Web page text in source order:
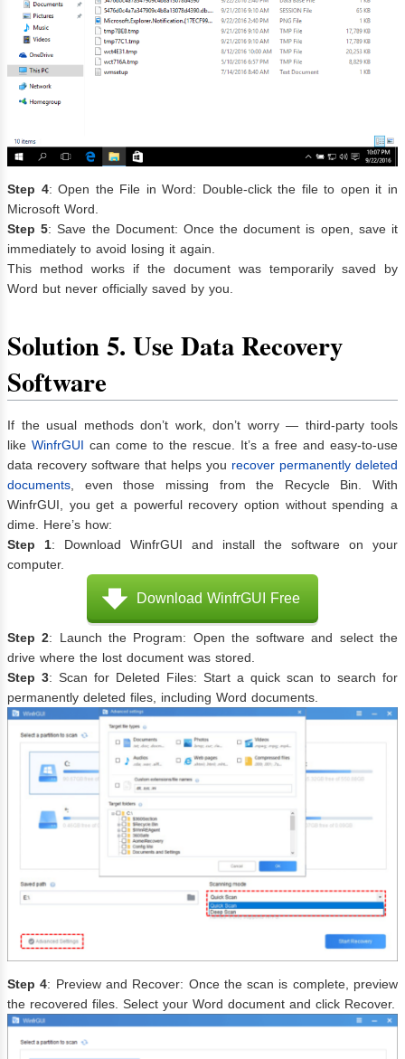
Step 4: Open the File in Word: Double-click the file to open it in
Microsoft Word.
Step 5: Save the Document: Once the document is open, save it
immediately to avoid losing it again.
This method works if the document was temporarily saved by
Word but never officially saved by you.
Solution 5. Use Data Recovery
Software
If the usual methods don’t work, don’t worry — third-party tools
like WinfrGUI can come to the rescue. It’s a free and easy-to-use
data recovery software that helps you recover permanently deleted
documents , even those missing from the Recycle Bin. With
WinfrGUI, you get a powerful recovery option without spending a
dime. Here’s how:
Step 1: Download WinfrGUI and install the software on your
computer.
Download WinfrGUI Free
Step 2: Launch the Program: Open the software and select the
drive where the lost document was stored.
Step 3: Scan for Deleted Files: Start a quick scan to search for
permanently deleted files, including Word documents.
Step 4: Preview and Recover: Once the scan is complete, preview
the recovered files. Select your Word document and click Recover.